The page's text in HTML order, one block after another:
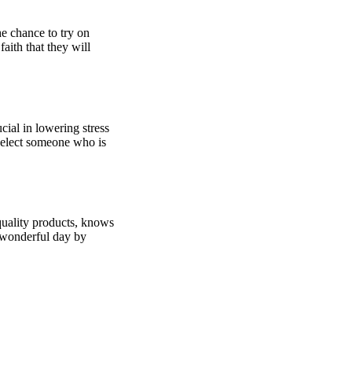
chance to try on
that they will
in lowering stress
someone who is
products, knows
day by